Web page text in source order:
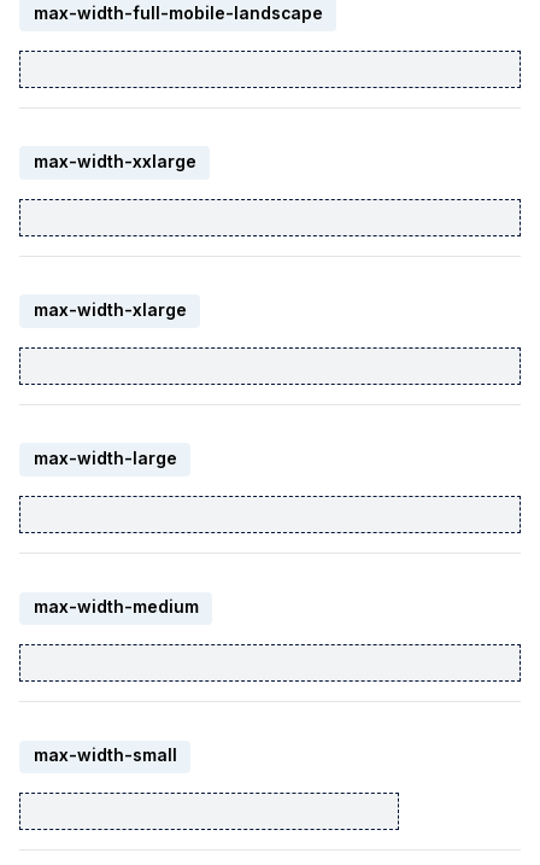
max-width-full-mobile-landscape
max-width-xxlarge
max-width-xlarge
max-width-large
max-width-medium
max-width-small